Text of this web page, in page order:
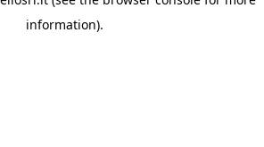
information).